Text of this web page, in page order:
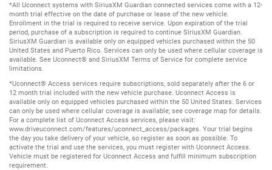
*All Uconnect systems with SiriusXM Guardian connected services come with a 12-
month trial effective on the date of purchase or lease of the new vehicle.
Enrollment in the trial is required to receive service. Upon expiration of the trial
period, purchase of a subscription is required to continue SiriusXM Guardian.
SiriusXM Guardian is available only on equipped vehicles purchased within the 50
United States and Puerto Rico. Services can only be used where cellular coverage is
available. See Uconnect® and SiriusXM Terms of Service for complete service
limitations.
*Uconnect® Access services require subscriptions, sold separately after the 6 or
12 month trial included with the new vehicle purchase. Uconnect Access is
available only on equipped vehicles purchased within the 50 United States. Services
can only be used where cellular coverage is available; see coverage map for details.
For a complete list of Uconnect Access services, please visit:
www.driveuconnect.com/features/uconnect_access/packages. Your trial begins
the day you take delivery of your vehicle, so register as soon as possible. To
activate the trial and use the services, you must register with Uconnect Access.
Vehicle must be registered for Uconnect Access and fulfill minimum subscription
requirement.